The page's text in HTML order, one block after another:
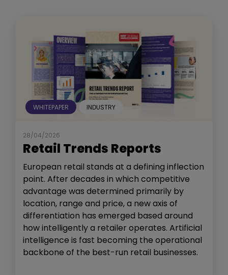
WHITEPAPER INDUSTRY
28/04/2026
Retail Trends Reports
European retail stands at a defining inflection
point. After decades in which competitive
advantage was determined primarily by
location, range and price, a new axis of
differentiation has emerged based around
how intelligently a retailer operates. Artificial
intelligence is fast becoming the operational
backbone of the best-run retail businesses.